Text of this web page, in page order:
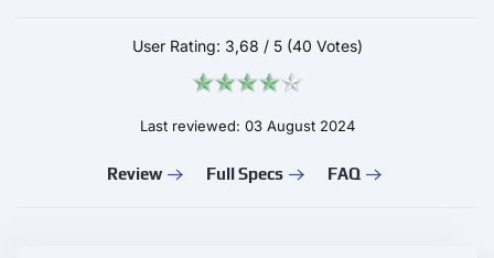
User Rating: 3,68 / 5 (40 Votes)
Last reviewed: 03 August 2024
Review Full Specs FAQ